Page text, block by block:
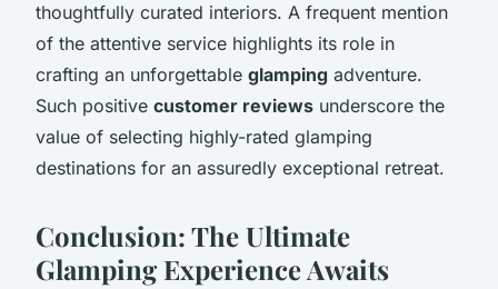
thoughtfully curated interiors. A frequent mention
of the attentive service highlights its role in
crafting an unforgettable glamping adventure.
Such positive customer reviews underscore the
value of selecting highly-rated glamping
destinations for an assuredly exceptional retreat.
Conclusion: The Ultimate
Glamping Experience Awaits